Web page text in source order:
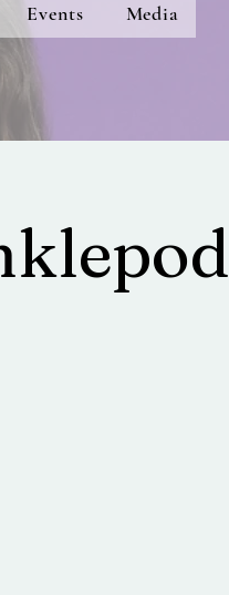
Events Media